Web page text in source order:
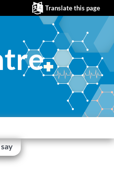
Translate this page